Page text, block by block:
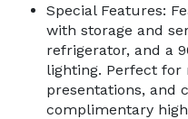
Special Features:
with storage and
refrigerator, and a
lighting. Perfect for
presentations, and
complimentary